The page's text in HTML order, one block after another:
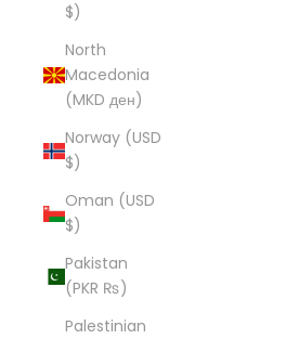
$)
North
Macedonia
(MKD ден)
Norway (USD
$)
Oman (USD
$)
Pakistan
(PKR ₨)
Palestinian